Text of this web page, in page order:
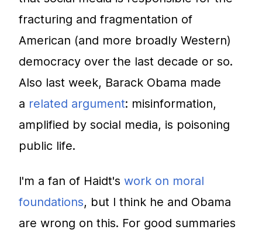
fracturing and fragmentation of
American (and more broadly Western)
democracy over the last decade or so.
Also last week, Barack Obama made
a related argument: misinformation,
amplified by social media, is poisoning
public life.
I'm a fan of Haidt's work on moral
foundations, but I think he and Obama
are wrong on this. For good summaries